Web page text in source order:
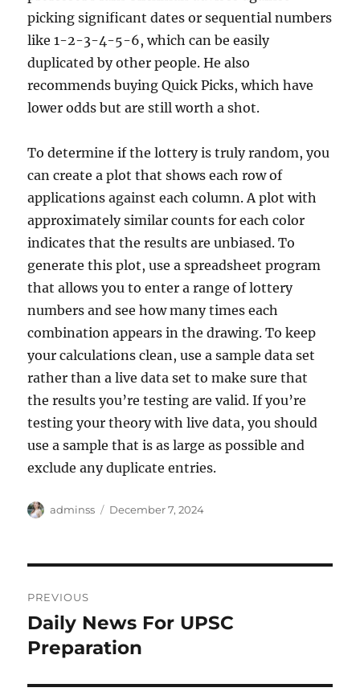
picking significant dates or sequential numbers
like 1-2-3-4-5-6, which can be easily
duplicated by other people. He also
recommends buying Quick Picks, which have
lower odds but are still worth a shot.
To determine if the lottery is truly random, you
can create a plot that shows each row of
applications against each column. A plot with
approximately similar counts for each color
indicates that the results are unbiased. To
generate this plot, use a spreadsheet program
that allows you to enter a range of lottery
numbers and see how many times each
combination appears in the drawing. To keep
your calculations clean, use a sample data set
rather than a live data set to make sure that
the results you’re testing are valid. If you’re
testing your theory with live data, you should
use a sample that is as large as possible and
exclude any duplicate entries.
Author
adminss
Posted
December 7, 2024
navigation
PREVIOUS
Previous
post:
Daily News For UPSC
Preparation